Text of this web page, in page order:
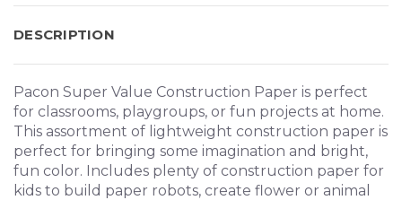
DESCRIPTION
Pacon Super Value Construction Paper is perfect
for classrooms, playgroups, or fun projects at home.
This assortment of lightweight construction paper is
perfect for bringing some imagination and bright,
fun color. Includes plenty of construction paper for
kids to build paper robots, create flower or animal